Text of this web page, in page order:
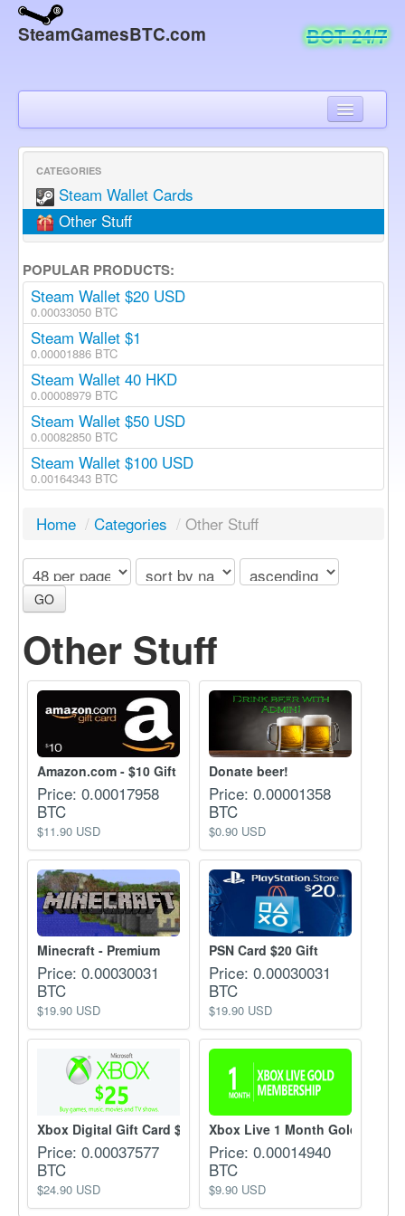
BOT 24/7
SteamGamesBTC.com
Home
Check Order
Chat
About
Contact
CATEGORIES
Steam Wallet Cards
Other Stuff
POPULAR PRODUCTS:
Steam Wallet $20 USD
0.00033050 BTC
Steam Wallet $1
0.00001886 BTC
Steam Wallet 40 HKD
0.00008979 BTC
Steam Wallet $50 USD
0.00082850 BTC
Steam Wallet $100 USD
0.00164343 BTC
Home / Categories / Other Stuff
GO
Other Stuff
Amazon.com - $10 Gift Ca...
Price: 0.00017958
BTC
$11.90 USD
Donate beer!
Price: 0.00001358
BTC
$0.90 USD
Minecraft - Premium
Price: 0.00030031
BTC
$19.90 USD
PSN Card $20 Gift
Price: 0.00030031
BTC
$19.90 USD
Xbox Digital Gift Card $...
Price: 0.00037577
BTC
$24.90 USD
Xbox Live 1 Month Gold m...
Price: 0.00014940
BTC
$9.90 USD